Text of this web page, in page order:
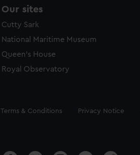
Our sites
Cutty Sark
National Maritime Museum
Queen's House
Royal Observatory
Legal
Terms & Conditions Privacy Notice